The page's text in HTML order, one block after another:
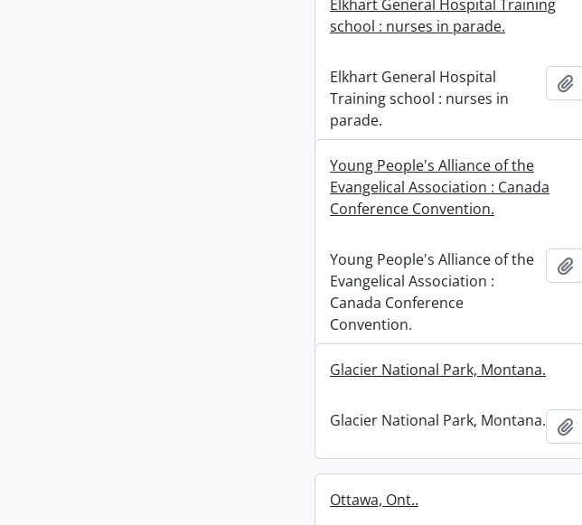
Elkhart General Hospital Training
school : nurses in parade.
Elkhart General Hospital
Training school : nurses in
parade.
Young People's Alliance of the
Evangelical Association : Canada
Conference Convention.
Young People's Alliance of the
Evangelical Association :
Canada Conference
Convention.
Glacier National Park, Montana.
Glacier National Park, Montana.
Ottawa, Ont..